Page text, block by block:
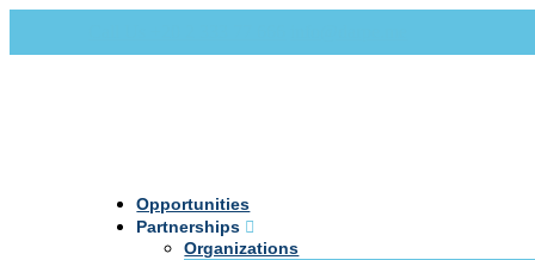
Opportunities
Partnerships
Organizations